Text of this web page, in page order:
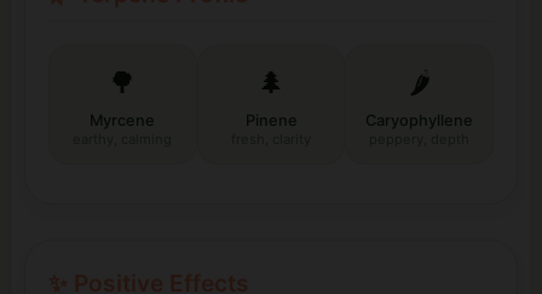
🌳
Myrcene
🌲
Pinene
🌶️
Caryophyllene